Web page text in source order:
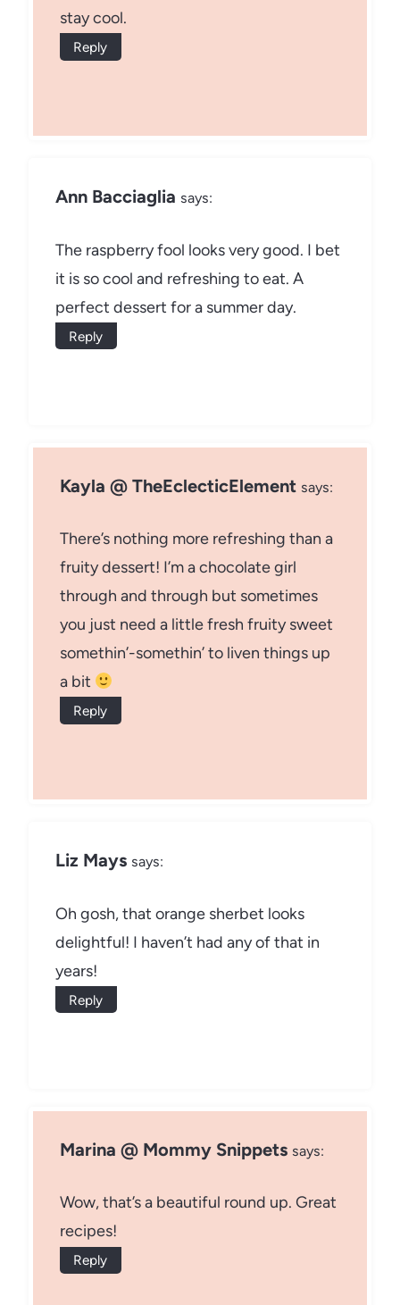
stay cool.
Reply
Ann Bacciaglia says:
The raspberry fool looks very good. I bet
it is so cool and refreshing to eat. A
perfect dessert for a summer day.
Reply
Kayla @ TheEclecticElement says:
There’s nothing more refreshing than a
fruity dessert! I’m a chocolate girl
through and through but sometimes
you just need a little fresh fruity sweet
somethin’-somethin’ to liven things up
a bit
Reply
Liz Mays says:
Oh gosh, that orange sherbet looks
delightful! I haven’t had any of that in
years!
Reply
Marina @ Mommy Snippets says:
Wow, that’s a beautiful round up. Great
recipes!
Reply